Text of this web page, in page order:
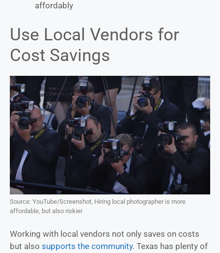
affordably
Use Local Vendors for
Cost Savings
Source: YouTube/Screenshot, Hiring local photographer is more
affordable, but also riskier
Working with local vendors not only saves on costs
but also supports the community. Texas has plenty of